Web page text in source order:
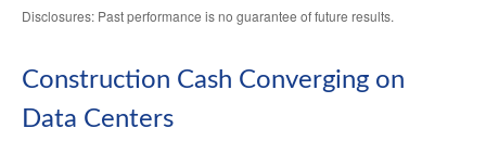
Disclosures: Past performance is no guarantee of future results.
Construction Cash Converging on
Data Centers